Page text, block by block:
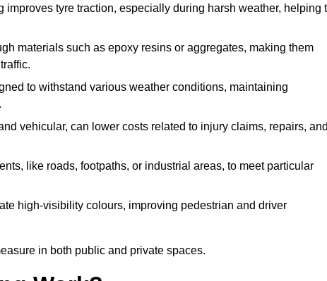
improves tyre traction, especially during harsh weather, helping
materials such as epoxy resins or aggregates, making them
to withstand various weather conditions, maintaining
vehicular, can lower costs related to injury claims, repairs,
like roads, footpaths, or industrial areas, to meet particular
high-visibility colours, improving pedestrian and driver
in both public and private spaces.